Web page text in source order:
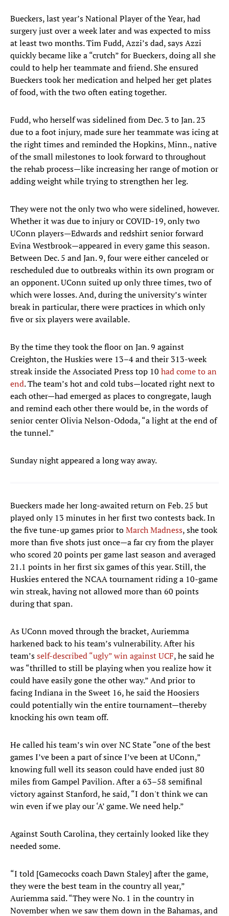
Bueckers, last year’s National Player of the Year, had
surgery just over a week later and was expected to miss
at least two months. Tim Fudd, Azzi’s dad, says Azzi
quickly became like a “crutch” for Bueckers, doing all she
could to help her teammate and friend. She ensured
Bueckers took her medication and helped her get plates
of food, with the two often eating together.
Fudd, who herself was sidelined from Dec. 3 to Jan. 23
due to a foot injury, made sure her teammate was icing at
the right times and reminded the Hopkins, Minn., native
of the small milestones to look forward to throughout
the rehab process—like increasing her range of motion or
adding weight while trying to strengthen her leg.
They were not the only two who were sidelined, however.
Whether it was due to injury or COVID-19, only two
UConn players—Edwards and redshirt senior forward
Evina Westbrook—appeared in every game this season.
Between Dec. 5 and Jan. 9, four were either canceled or
rescheduled due to outbreaks within its own program or
an opponent. UConn suited up only three times, two of
which were losses. And, during the university’s winter
break in particular, there were practices in which only
five or six players were available.
By the time they took the floor on Jan. 9 against
Creighton, the Huskies were 13–4 and their 313-week
streak inside the Associated Press top 10 had come to an
end. The team’s hot and cold tubs—located right next to
each other—had emerged as places to congregate, laugh
and remind each other there would be, in the words of
senior center Olivia Nelson-Ododa, “a light at the end of
the tunnel.”
Sunday night appeared a long way away.
Bueckers made her long-awaited return on Feb. 25 but
played only 13 minutes in her first two contests back. In
the five tune-up games prior toMarch Madness, she took
more than five shots just once—a far cry from the player
who scored 20 points per game last season and averaged
21.1 points in her first six games of this year. Still, the
Huskies entered the NCAA tournament riding a 10-game
win streak, having not allowed more than 60 points
during that span.
As UConn moved through the bracket, Auriemma
harkened back to his team’s vulnerability. After his
team’sself-described “ugly” win against UCF, he said he
was “thrilled to still be playing when you realize how it
could have easily gone the other way.” And prior to
facing Indiana in the Sweet 16, he said the Hoosiers
could potentially win the entire tournament—thereby
knocking his own team off.
He called his team’s win over NC State “one of the best
games I’ve been a part of since I’ve been at UConn,”
knowing full well its season could have ended just 80
miles from Gampel Pavilion. After a 63–58 semifinal
victory against Stanford, he said, “I don't think we can
win even if we play our ‘A’ game. We need help.”
Against South Carolina, they certainly looked like they
needed some.
“I told [Gamecocks coach Dawn Staley] after the game,
they were the best team in the country all year,”
Auriemma said. “They were No. 1 in the country in
November when we saw them down in the Bahamas, and